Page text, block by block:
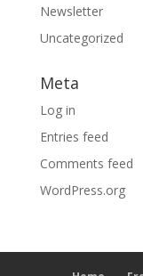
Newsletter
Uncategorized
Meta
Log in
Entries feed
Comments feed
WordPress.org